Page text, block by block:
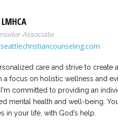
LMHCA
Associate
care and strive to
a focus on holistic wellness and
committed to providing an
mental health and well-being.
in your life, with God’s help.